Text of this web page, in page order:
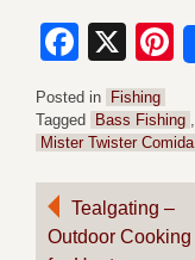
X
Posted in
Fishing
Tagged
Bass Fishing
Mister Twister Comida
Post
navigation
Tealgating –
Outdoor Cooking